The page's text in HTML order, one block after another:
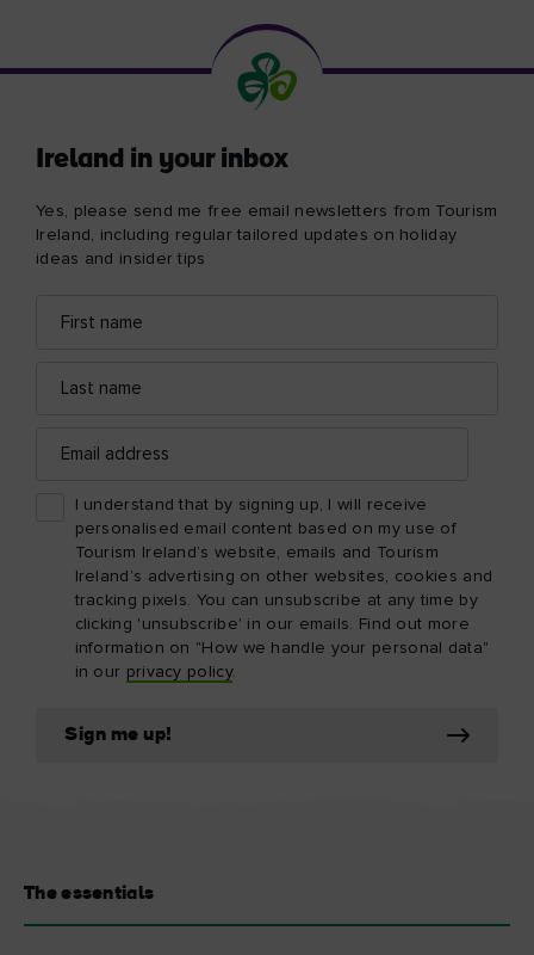
Ireland in your inbox
Yes, please send me free email newsletters from Tourism
Ireland, including regular tailored updates on holiday
ideas and insider tips
name
name
address
address
I understand that by signing up, I will receive
personalised email content based on my use of
Tourism Ireland’s website, emails and Tourism
Ireland’s advertising on other websites, cookies and
tracking pixels. You can unsubscribe at any time by
clicking 'unsubscribe' in our emails. Find out more
information on "How we handle your personal data"
in our privacy policy.
Sign me up!
The essentials